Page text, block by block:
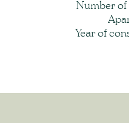
Number of
Year of